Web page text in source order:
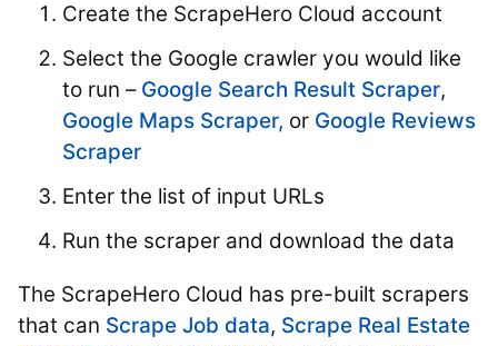
Create the ScrapeHero Cloud account
Select the Google crawler you would like
to run – Google Search Result Scraper,
Google Maps Scraper, or Google Reviews
Scraper
Enter the list of input URLs
Run the scraper and download the data
The ScrapeHero Cloud has pre-built scrapers
that can Scrape Job data, Scrape Real Estate